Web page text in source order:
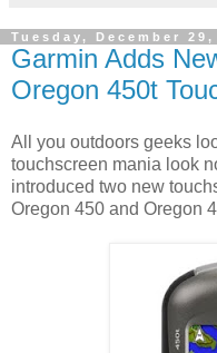
Tuesday, December 29,
Garmin Adds
Oregon 450t
All you outdoors geeks
touchscreen mania look
introduced two new
Oregon 450 and Oregon